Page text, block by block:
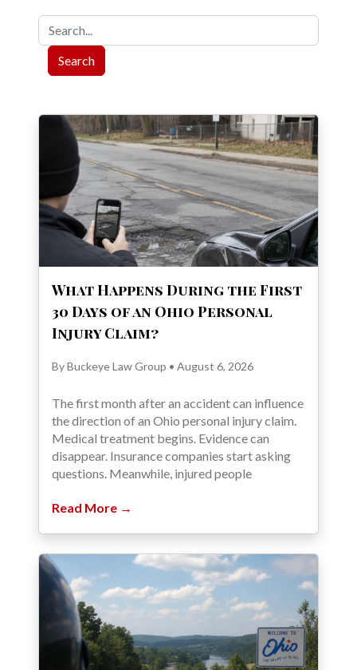
Search
What Happens During the First
30 Days of an Ohio Personal
Injury Claim?
By Buckeye Law Group • August 6, 2026
The first month after an accident can influence
the direction of an Ohio personal injury claim.
Medical treatment begins. Evidence can
disappear. Insurance companies start asking
questions. Meanwhile, injured people
Read More →